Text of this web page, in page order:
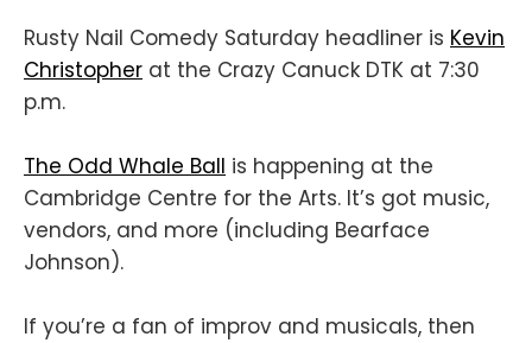
Rusty Nail Comedy Saturday headliner is Kevin
Christopher at the Crazy Canuck DTK at 7:30
p.m.
The Odd Whale Ball is happening at the
Cambridge Centre for the Arts. It’s got music,
vendors, and more (including Bearface
Johnson).
If you’re a fan of improv and musicals, then